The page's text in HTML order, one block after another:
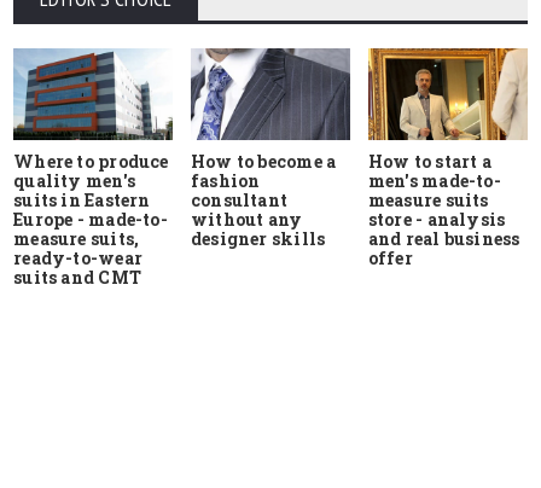
Where to produce
quality men's
suits in Eastern
Europe - made-to-
measure suits,
ready-to-wear
suits and CMT
How to become a
fashion
consultant
without any
designer skills
How to start a
men's made-to-
measure suits
store - analysis
and real business
offer